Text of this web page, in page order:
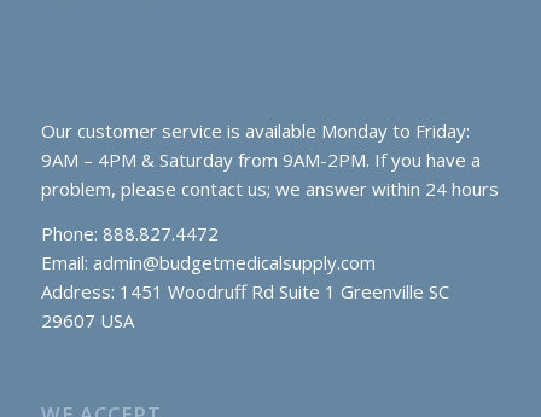
Our customer service is available Monday to Friday:
9AM – 4PM & Saturday from 9AM-2PM. If you have a
problem, please contact us; we answer within 24 hours
Phone: 888.827.4472
Email: admin@budgetmedicalsupply.com
Address: 1451 Woodruff Rd Suite 1 Greenville SC
29607 USA